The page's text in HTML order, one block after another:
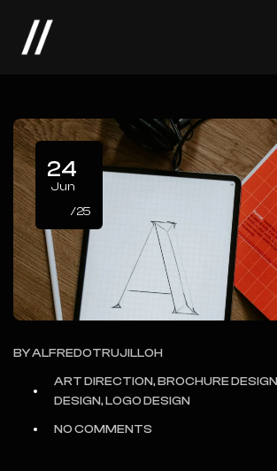
24
Jun
/25
BYALFREDOTRUJILLOH
ART DIRECTION, BROCHURE
DESIGN, LOGO DESIGN
NO COMMENTS